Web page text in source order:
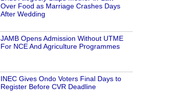
Over Food as Marriage Crashes Days
After Wedding
JAMB Opens Admission Without UTME
For NCE And Agriculture Programmes
INEC Gives Ondo Voters Final Days to
Register Before CVR Deadline